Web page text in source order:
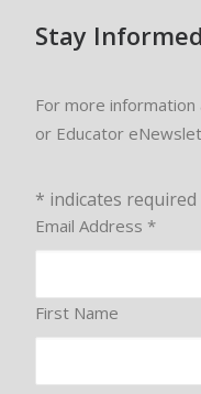
Stay Informed
For more
or Educator
* indicates required
Email Address *
First Name